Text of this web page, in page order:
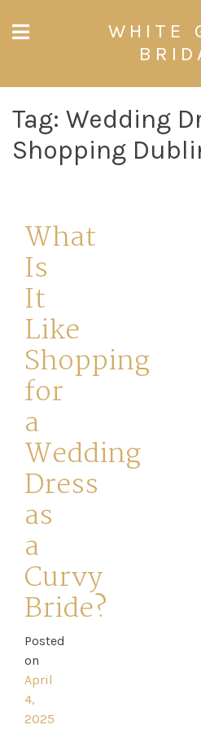
Home
Book
Appointment
Your
Journey
Ross
WHITE
Tag: Wedding
Shopping
What
Is
It
Like
Shopping
for
a
Wedding
Dress
as
a
Curvy
Bride?
Posted
on
April
4,
2025